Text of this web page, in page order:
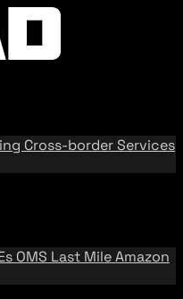
Cross-border Services
OMS Last MileAmazon